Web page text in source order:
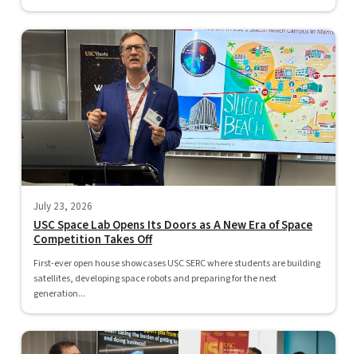
July 23, 2026
USC Space Lab Opens Its Doors as A New Era of Space
Competition Takes Off
First-ever open house showcases USC SERC where students are building
satellites, developing space robots and preparing for the next
generation...